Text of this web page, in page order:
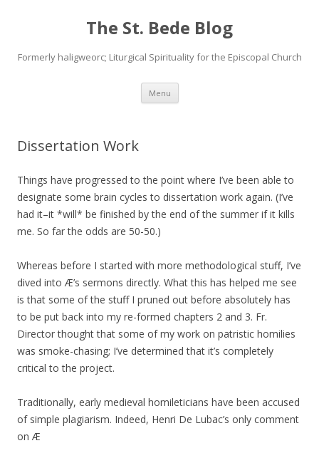
The St. Bede Blog
Formerly haligweorc; Liturgical Spirituality for the Episcopal Church
Menu Skip
content
Dissertation Work
Things have progressed to the point where I’ve been able to
designate some brain cycles to dissertation work again. (I’ve
had it–it *will* be finished by the end of the summer if it kills
me. So far the odds are 50-50.)
Whereas before I started with more methodological stuff, I’ve
dived into Æ’s sermons directly. What this has helped me see
is that some of the stuff I pruned out before absolutely has
to be put back into my re-formed chapters 2 and 3. Fr.
Director thought that some of my work on patristic homilies
was smoke-chasing; I’ve determined that it’s completely
critical to the project.
Traditionally, early medieval homileticians have been accused
of simple plagiarism. Indeed, Henri De Lubac’s only comment
on Æ